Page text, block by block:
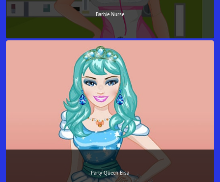
Barbie Nurse
Party Queen Elisa